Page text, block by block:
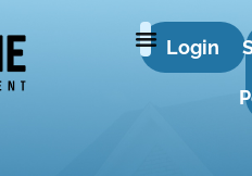
Login